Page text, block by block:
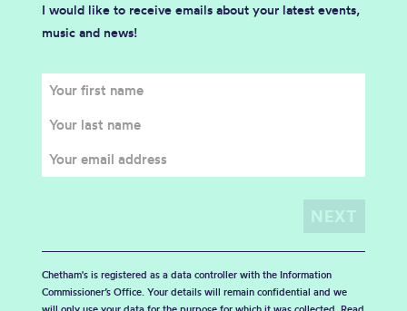
I would like to receive emails about your latest events,
music and news!
Chetham's is registered as a data controller with the Information
Commissioner’s Office. Your details will remain confidential and we